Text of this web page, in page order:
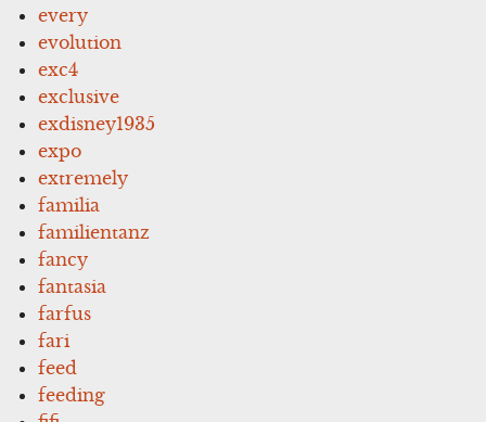
every
evolution
exc4
exclusive
exdisney1935
expo
extremely
familia
familientanz
fancy
fantasia
farfus
fari
feed
feeding